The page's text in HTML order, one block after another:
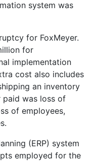
system was
for FoxMeyer.
for
implementation
cost also includes
an inventory
paid was loss of
of employees,
(ERP) system
employed for the